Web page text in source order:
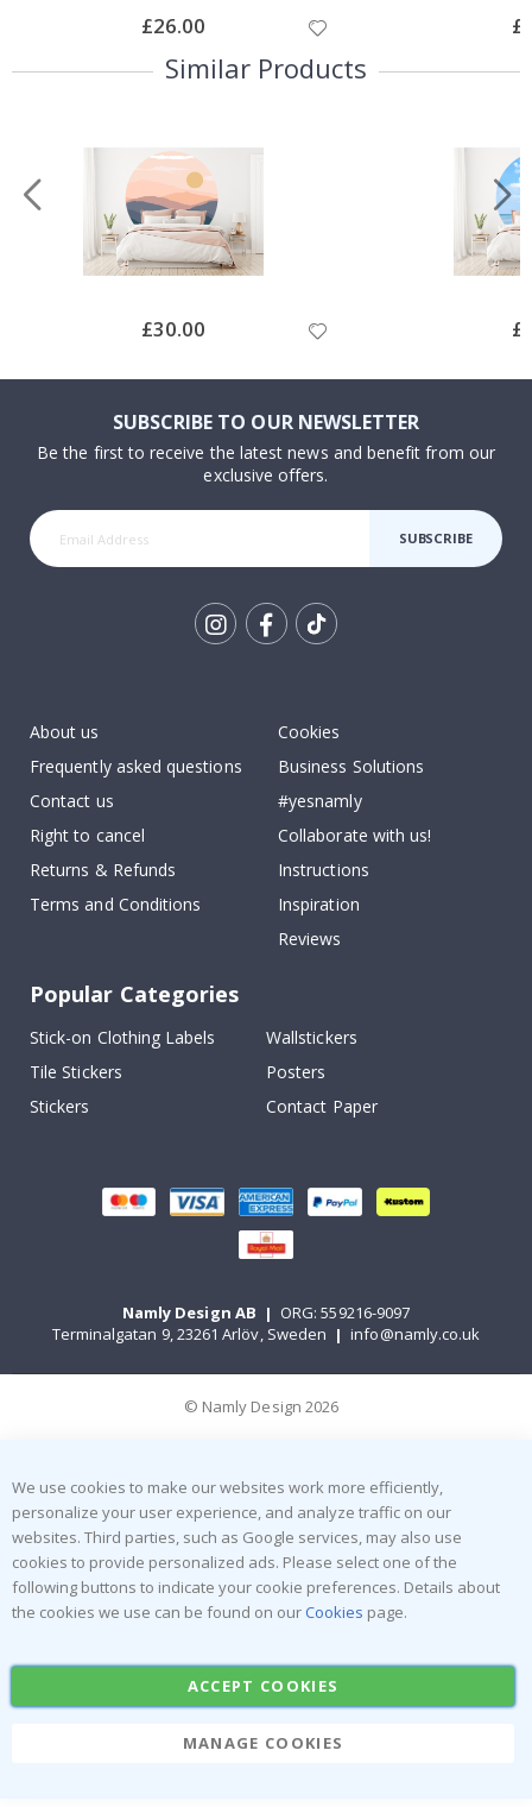
Special
Price
£26.00
Similar Products
Special
Price
£30.00
SUBSCRIBE TO OUR NEWSLETTER
Be the first to receive the latest news and benefit from our
exclusive offers.
SUBSCRIBE
About us
Frequently asked questions
Contact us
Right to cancel
Returns & Refunds
Terms and Conditions
Cookies
Business Solutions
#yesnamly
Collaborate with us!
Instructions
Inspiration
Reviews
Popular Categories
Stick-on Clothing Labels
Wallstickers
Tile Stickers
Posters
Stickers
Contact Paper
Namly Design AB | ORG: 559216-9097
Terminalgatan 9, 23261 Arlöv, Sweden | info@namly.co.uk
© Namly Design 2026
We use cookies to make our websites work more efficiently,
personalize your user experience, and analyze traffic on our
websites. Third parties, such as Google services, may also use
cookies to provide personalized ads. Please select one of the
following buttons to indicate your cookie preferences. Details about
the cookies we use can be found on our Cookies page.
ACCEPT COOKIES
MANAGE COOKIES